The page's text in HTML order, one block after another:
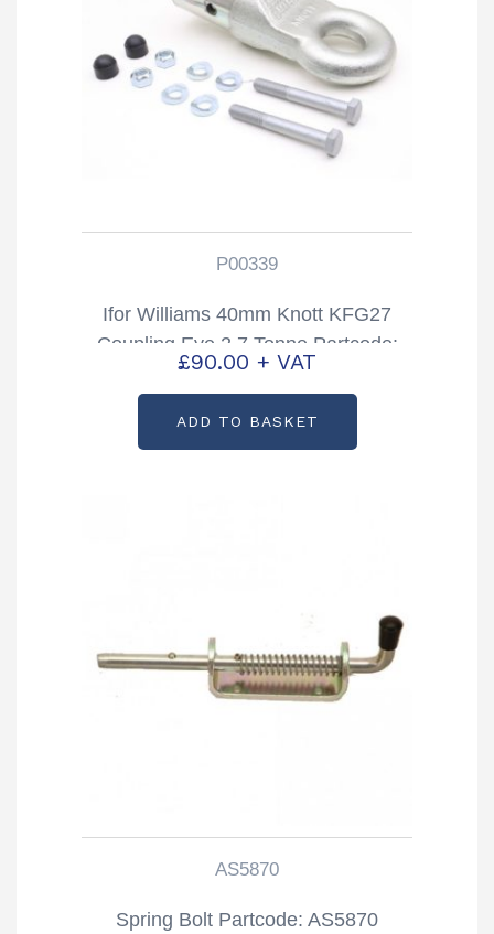
P00339
Ifor Williams 40mm Knott KFG27
Coupling Eye 2.7 Tonne Partcode:
P00339
£90.00 + VAT
ADD TO BASKET
AS5870
Spring Bolt Partcode: AS5870